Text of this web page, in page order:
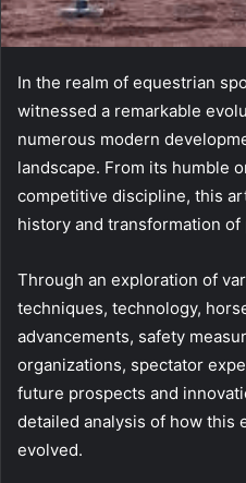
In the realm of equestrian
witnessed a remarkable
numerous modern
landscape. From its humble
competitive discipline, this
history and transformation of
Through an exploration of
techniques, technology,
advancements, safety
organizations, spectator
future prospects and
detailed analysis of how this
evolved.